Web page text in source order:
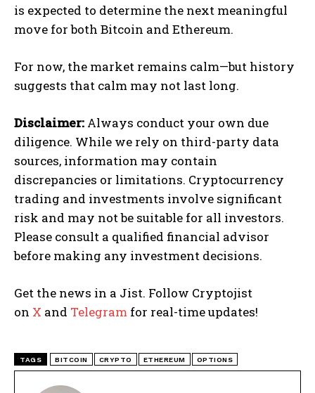
is expected to determine the next meaningful
move for both Bitcoin and Ethereum.
For now, the market remains calm—but history
suggests that calm may not last long.
Disclaimer: Always conduct your own due
diligence. While we rely on third-party data
sources, information may contain
discrepancies or limitations. Cryptocurrency
trading and investments involve significant
risk and may not be suitable for all investors.
Please consult a qualified financial advisor
before making any investment decisions.
Get the news in a Jist. Follow Cryptojist
on X and Telegram for real-time updates!
TAGS BITCOIN CRYPTO ETHEREUM OPTIONS